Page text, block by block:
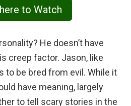
to Watch
He doesn’t have
creep factor. Jason, like
to be bred from evil. While it
have meaning, largely
to tell scary stories in the